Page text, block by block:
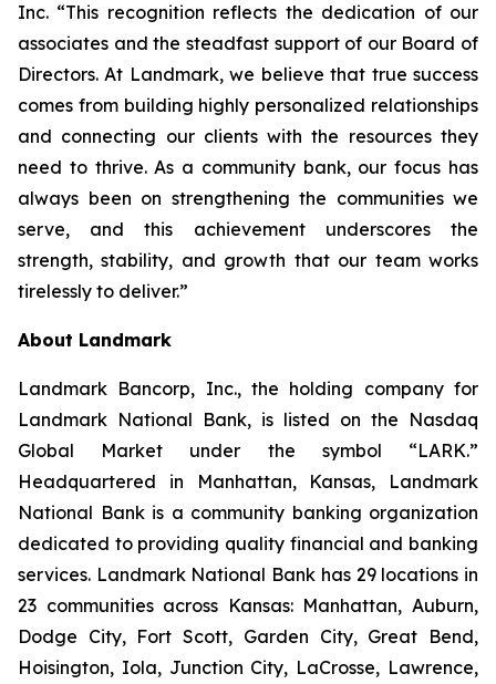
Inc. “This recognition reflects the dedication of our
associates and the steadfast support of our Board of
Directors. At Landmark, we believe that true success
comes from building highly personalized relationships
and connecting our clients with the resources they
need to thrive. As a community bank, our focus has
always been on strengthening the communities we
serve, and this achievement underscores the
strength, stability, and growth that our team works
tirelessly to deliver.”
About Landmark
Landmark Bancorp, Inc., the holding company for
Landmark National Bank, is listed on the Nasdaq
Global Market under the symbol “LARK.”
Headquartered in Manhattan, Kansas, Landmark
National Bank is a community banking organization
dedicated to providing quality financial and banking
services. Landmark National Bank has 29 locations in
23 communities across Kansas: Manhattan, Auburn,
Dodge City, Fort Scott, Garden City, Great Bend,
Hoisington, Iola, Junction City, LaCrosse, Lawrence,